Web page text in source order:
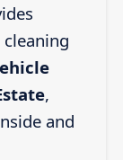
,
and